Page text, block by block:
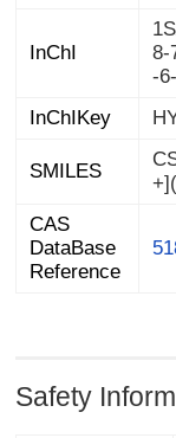
InChI
8-
-
InChIKey
SMILES
CAS
DataBase
Reference
Safety